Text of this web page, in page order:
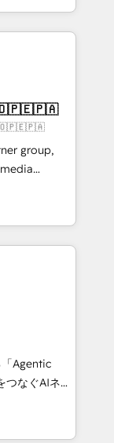
CRMgood-
Building
create a
steps in
to see
to
group,
in Chile,
reach to
creativity,
digital
Spanish,
strategies
of the
of the
Agentic
Eliteの実装
エージェン